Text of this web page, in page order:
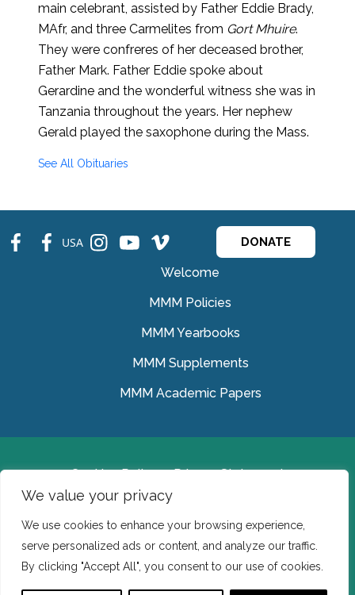
We value your privacy
We use cookies to enhance your browsing experience,
serve personalized ads or content, and analyze our traffic.
By clicking "Accept All", you consent to our use of cookies.
main celebrant, assisted by Father Eddie Brady,
MAfr, and three Carmelites from Gort Mhuire.
They were confreres of her deceased brother,
Father Mark. Father Eddie spoke about
Gerardine and the wonderful witness she was in
Tanzania throughout the years. Her nephew
Gerald played the saxophone during the Mass.
See All Obituaries
fb fb USA ins ins ins DONATE
Welcome
MMM Policies
MMM Yearbooks
MMM Supplements
MMM Academic Papers
Cookies Policy
Privacy Statement
© Medical Missionaries of Mary 2022.
Ireland: CHY 7150 In the USA we are a tax exempt 501
(c) (3) organization.